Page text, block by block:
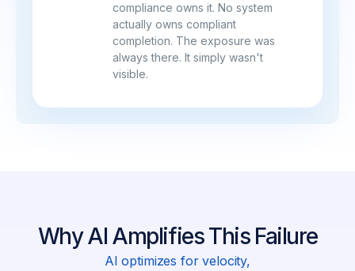
compliance owns it. No system
actually owns compliant
completion. The exposure was
always there. It simply wasn't
visible.
Why AI Amplifies This Failure
AI optimizes for velocity,